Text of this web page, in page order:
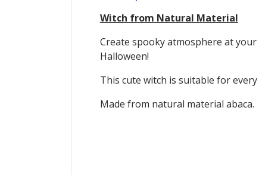
Witch from Natural Material
Create spooky atmosphere at
Halloween!
This cute witch is suitable for
Made from natural material abaca.